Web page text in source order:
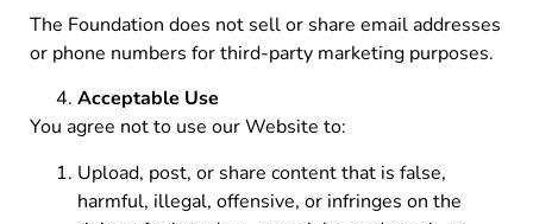
The Foundation does not sell or share email addresses
or phone numbers for third-party marketing purposes.
Acceptable Use
You agree not to use our Website to:
Upload, post, or share content that is false,
harmful, illegal, offensive, or infringes on the